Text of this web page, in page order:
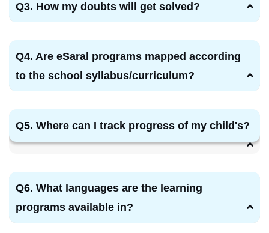
Q3. How my doubts will get solved?
Q4. Are eSaral programs mapped according
to the school syllabus/curriculum?
Q5. Where can I track progress of my child's?
Q6. What languages are the learning
programs available in?